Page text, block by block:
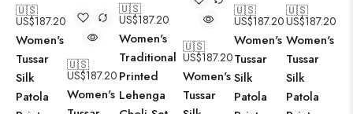
🇺🇸
US$187.20
Women's
Tussar
Silk
Patola
🇺🇸
US$187.20
Women's
🇺🇸
US$187.20
Women's
Traditional
Printed
Lehenga
🇺🇸
US$187.20
Women's
Tussar
🇺🇸
US$187.20
Women's
Tussar
Silk
Patola
🇺🇸
US$187.20
Women's
Tussar
Silk
Patola